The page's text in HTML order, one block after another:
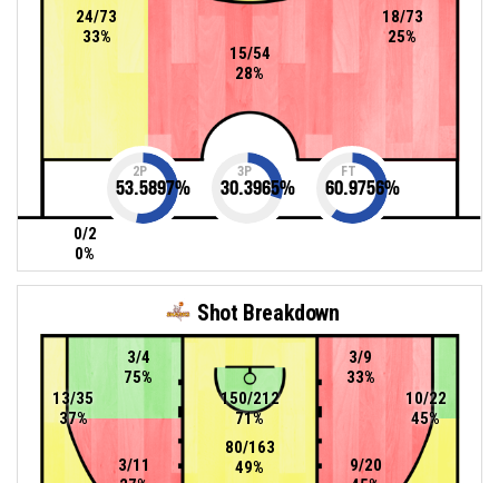
15/54
28%
18/73
25%
24/73
33%
0/2
0%
2P
53.5897%
3P
30.3965%
FT
60.9756%
Shot Breakdown
80/163
49%
150/212
71%
3/11
9/20
10/22
45%
3/4
75%
13/35
37%
3/9
33%